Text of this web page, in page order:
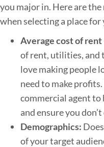
you major in. Here are
when selecting a place for
Average cost of rent
of rent, utilities, and
love making people
need to make
commercial agent to
and ensure you
Demographics:
of your target